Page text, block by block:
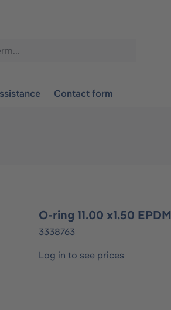
Contact form
O-ring 11.00 x1.50 EPDM
3338763
Log in to see prices